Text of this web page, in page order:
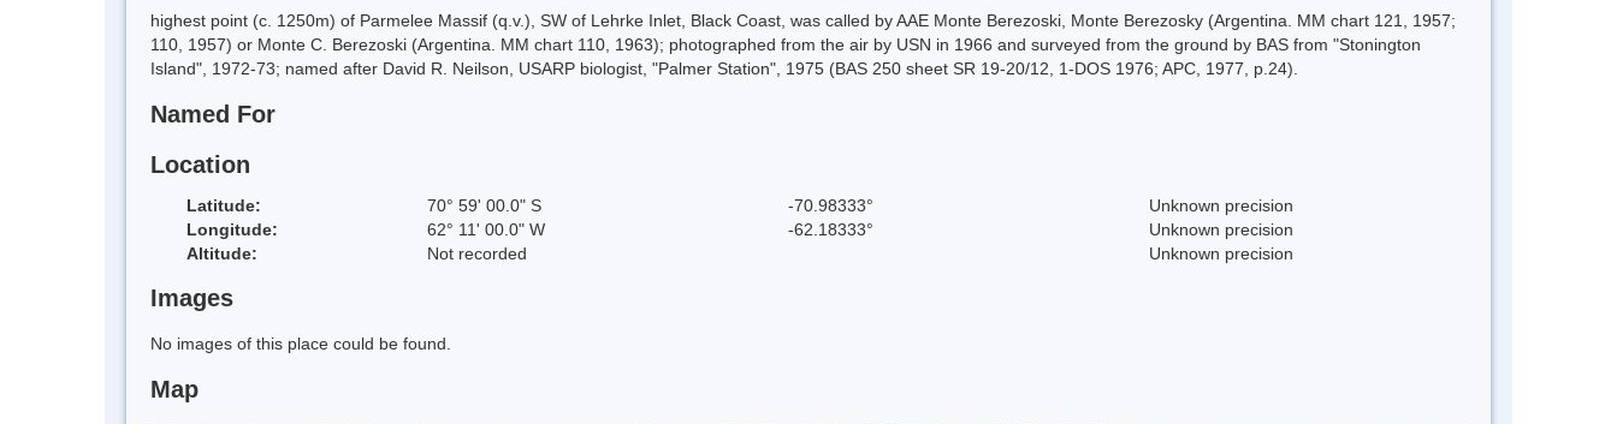
highest point (c. 1250m) of Parmelee Massif (q.v.), SW of Lehrke Inlet, Black Coast, was called by AAE Monte Berezoski, Monte Berezosky (Argentina. MM chart 121, 1957;
110, 1957) or Monte C. Berezoski (Argentina. MM chart 110, 1963); photographed from the air by USN in 1966 and surveyed from the ground by BAS from "Stonington
Island", 1972-73; named after David R. Neilson, USARP biologist, "Palmer Station", 1975 (BAS 250 sheet SR 19-20/12, 1-DOS 1976; APC, 1977, p.24).
Named For
Location
Latitude: 70° 59' 00.0" S -70.98333°
Unknown precision
Longitude:
62° 11' 00.0" W -62.18333°
Unknown precision
Altitude:
Not recorded Unknown precision
Images
No images of this place could be found.
Map